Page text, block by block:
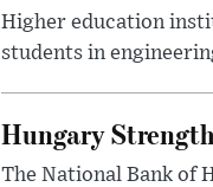
Higher education
students in
Hungary
The National Bank of